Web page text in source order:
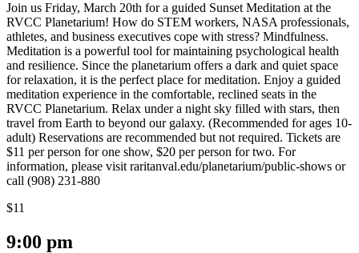
Join us Friday, March 20th for a guided Sunset Meditation at the
RVCC Planetarium! How do STEM workers, NASA professionals,
athletes, and business executives cope with stress? Mindfulness.
Meditation is a powerful tool for maintaining psychological health
and resilience. Since the planetarium offers a dark and quiet space
for relaxation, it is the perfect place for meditation. Enjoy a guided
meditation experience in the comfortable, reclined seats in the
RVCC Planetarium. Relax under a night sky filled with stars, then
travel from Earth to beyond our galaxy. (Recommended for ages 10-
adult) Reservations are recommended but not required. Tickets are
$11 per person for one show, $20 per person for two. For
information, please visit raritanval.edu/planetarium/public-shows or
call (908) 231-880
$11
9:00 pm